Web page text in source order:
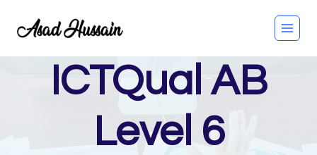
content
ICTQual AB
Level 6